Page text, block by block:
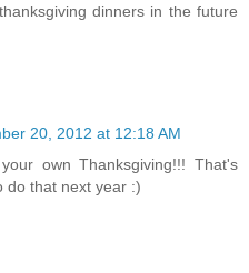
dinners in the future
20, 2012 at 12:18 AM
own Thanksgiving!!! That's
do that next year :)